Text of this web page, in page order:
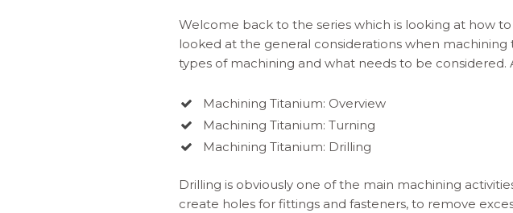
Welcome back to the series which is looking at how
looked at the general considerations when
types of machining and what needs to be considered.
Machining Titanium: Overview
Machining Titanium: Turning
Machining Titanium: Drilling
Drilling is obviously one of the main machining
create holes for fittings and fasteners, to remove